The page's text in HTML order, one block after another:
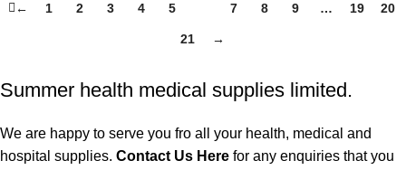
← 1 2 3 4 5 7 8 9 … 19 20
21 →
Summer health medical supplies limited.
We are happy to serve you fro all your health, medical and
hospital supplies. Contact Us Here for any enquiries that you